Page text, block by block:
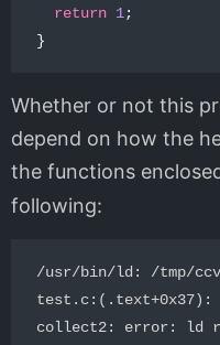
return 1;
}
Whether or not this
depend on how the
the functions
following:
/usr/bin/ld: /tmp/
test.c:(.text+0x37):